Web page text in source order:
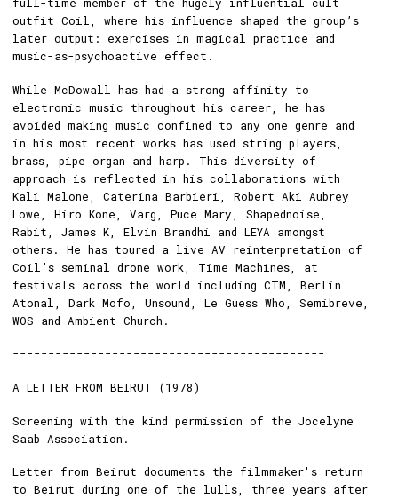
outfit Coil, where his influence shaped the group’s
later output: exercises in magical practice and
music-as-psychoactive effect.
While McDowall has had a strong affinity to
electronic music throughout his career, he has
avoided making music confined to any one genre and
in his most recent works has used string players,
brass, pipe organ and harp. This diversity of
approach is reflected in his collaborations with
Kali Malone, Caterina Barbieri, Robert Aki Aubrey
Lowe, Hiro Kone, Varg, Puce Mary, Shapednoise,
Rabit, James K, Elvin Brandhi and LEYA amongst
others. He has toured a live AV reinterpretation of
Coil’s seminal drone work, Time Machines, at
festivals across the world including CTM, Berlin
Atonal, Dark Mofo, Unsound, Le Guess Who, Semibreve,
WOS and Ambient Church.
--------------------------------------------
A LETTER FROM BEIRUT (1978)
Screening with the kind permission of the Jocelyne
Saab Association.
Letter from Beirut documents the filmmaker's return
to Beirut during one of the lulls, three years after